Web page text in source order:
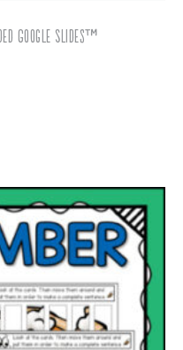
Google Slides™